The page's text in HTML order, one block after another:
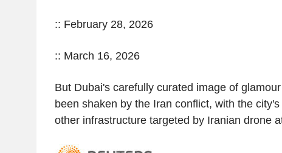
:: February 28, 2026
:: March 16, 2026
But Dubai's carefully curated image of
been shaken by the Iran conflict, with the
other infrastructure targeted by Iranian drone